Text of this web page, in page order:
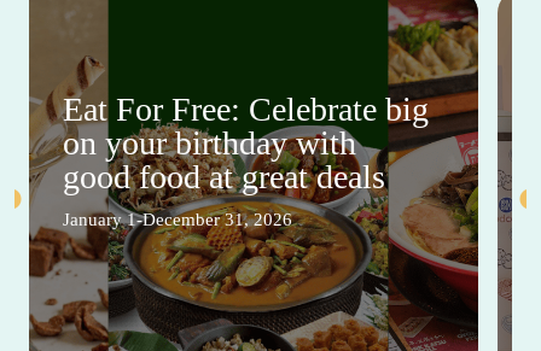
Eat For Free: Celebrate big
on your birthday with
good food at great deals
January 1-December 31, 2026